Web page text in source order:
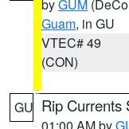
byGUM
Guam, in GU
VTEC# 49
(CON)
GU Rip Currents